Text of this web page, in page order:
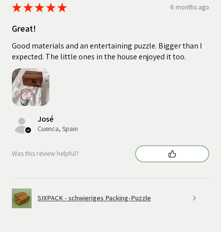
★★★★★ 6 months ago
Great!
Good materials and an entertaining puzzle. Bigger than I
expected. The little ones in the house enjoyed it too.
José
Cuenca, Spain
Was this review helpful?
SIXPACK - schwieriges Packing-Puzzle